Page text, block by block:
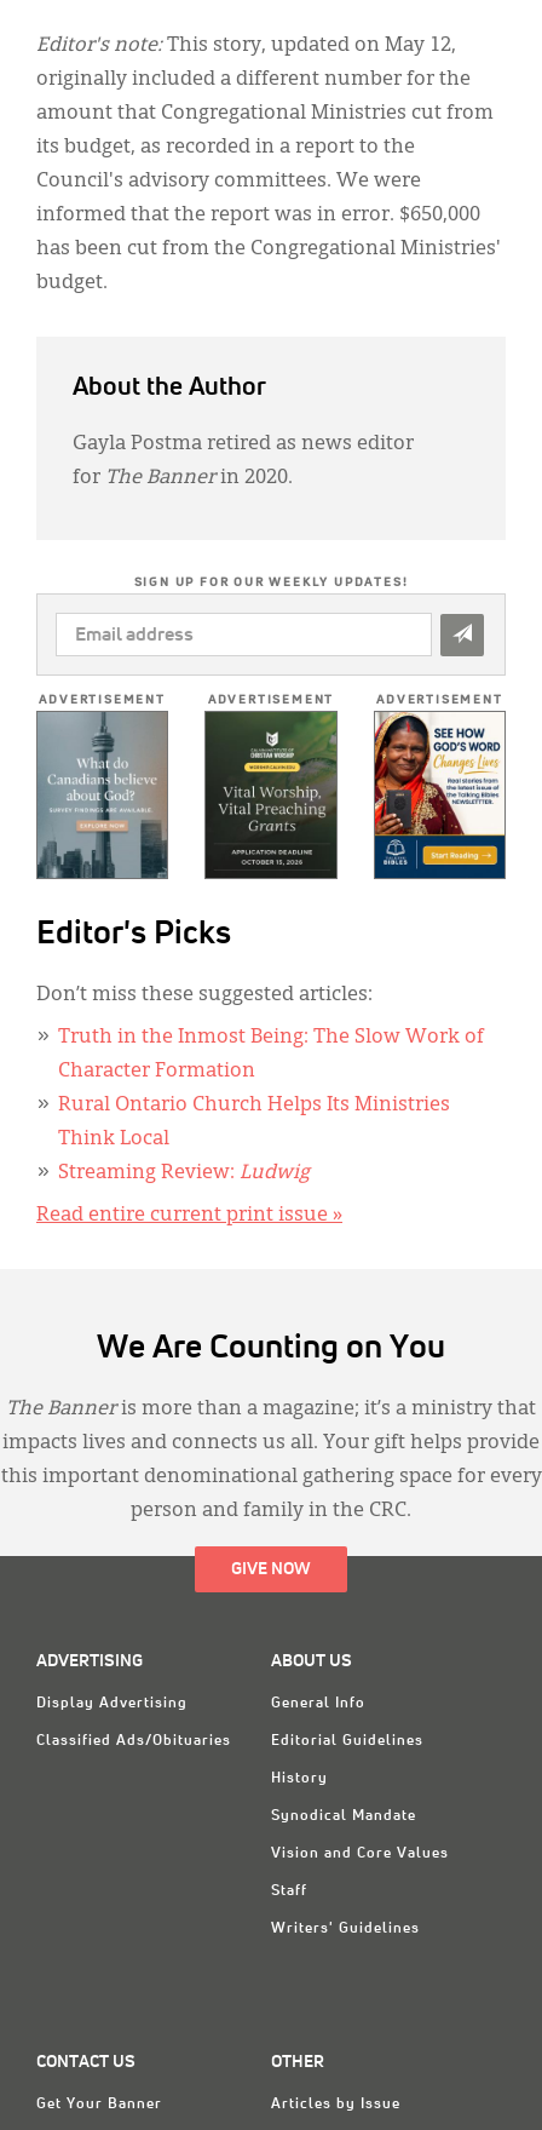
Editor's note:This story, updated on May 12,
originally included a different number for the
amount that Congregational Ministries cut from
its budget, as recorded in a report to the
Council's advisory committees. We were
informed that the report was in error. $650,000
has been cut from the Congregational Ministries'
budget.
About the Author
Gayla Postma retired as news editor
for The Bannerin 2020.
SIGN UP FOR OUR WEEKLY UPDATES!
EMAIL
ADDRESS
ADVERTISEMENT ADVERTISEMENT ADVERTISEMENT
Editor's Picks
Don’t miss these suggested articles:
Truth in the Inmost Being: The Slow Work of
Character Formation
Rural Ontario Church Helps Its Ministries
Think Local
Streaming Review: Ludwig
Read entire current print issue »
We Are Counting on You
The Banneris more than a magazine; it’s a ministry that
impacts lives and connects us all. Your gift helps provide
this important denominational gathering space for every
person and family in the CRC.
GIVE NOW
ADVERTISING
Display Advertising
Classified Ads/Obituaries
ABOUT US
General Info
Editorial Guidelines
History
Synodical Mandate
Vision and Core Values
Staff
Writers' Guidelines
CONTACT US
Get Your Banner
OTHER
Articles by Issue